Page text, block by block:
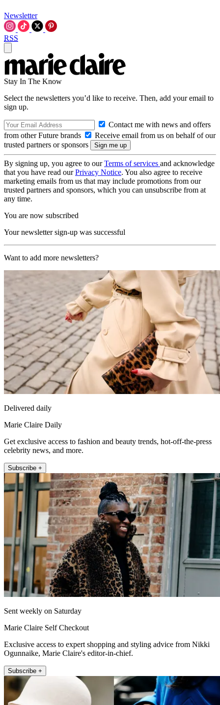
Newsletter
RSS
Stay In The Know
Select the newsletters you’d like to receive. Then, add your email to
sign up.
Contact me with news and offers
from other Future brands
Receive email from us on behalf of our
trusted partners or sponsors
By signing up, you agree to ourTerms of services and acknowledge
that you have read ourPrivacy Notice. You also agree to receive
marketing emails from us that may include promotions from our
trusted partners and sponsors, which you can unsubscribe from at
any time.
You are now subscribed
Your newsletter sign-up was successful
Want to add more newsletters?
Delivered daily
Marie Claire Daily
Get exclusive access to fashion and beauty trends, hot-off-the-press
celebrity news, and more.
Subscribe +
Sent weekly on Saturday
Marie Claire Self Checkout
Exclusive access to expert shopping and styling advice from Nikki
Ogunnaike, Marie Claire's editor-in-chief.
Subscribe +